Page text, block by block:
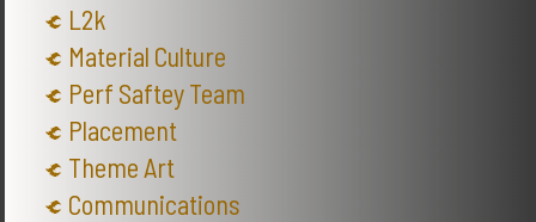
L2k
Material Culture
Perf Saftey Team
Placement
Theme Art
Communications